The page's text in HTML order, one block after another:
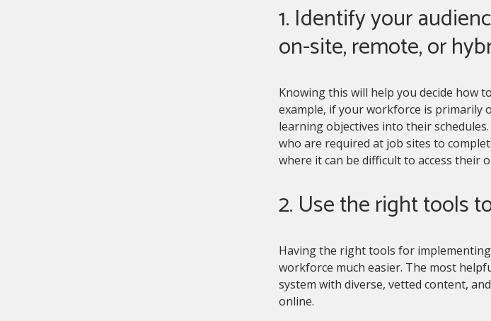
1. Identify your
on-site, remote, or
Knowing this will help you decide how
example, if your workforce is primarily
learning objectives into their
who are required at job sites to
where it can be difficult to access their
2. Use the right tools
Having the right tools for
workforce much easier. The most
system with diverse, vetted content,
online.